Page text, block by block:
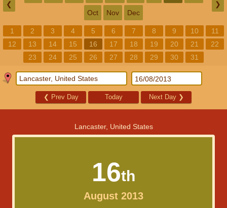
❮
Oct Nov Dec
❯
1 2 3 4 5 6 7 8 9 10
11
12
13 14 15 16 17 18 19 20 21
22
23
24 25 26 27 28 29 30 31
❮ Prev Day Today Next Day ❯
Lancaster, United States
16th
August 2013